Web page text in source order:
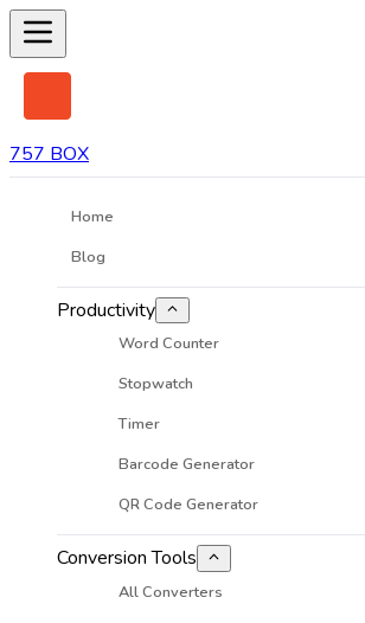
757 BOX
Home
Blog
Productivity
Word Counter
Stopwatch
Timer
Barcode Generator
QR Code Generator
Conversion Tools
All Converters